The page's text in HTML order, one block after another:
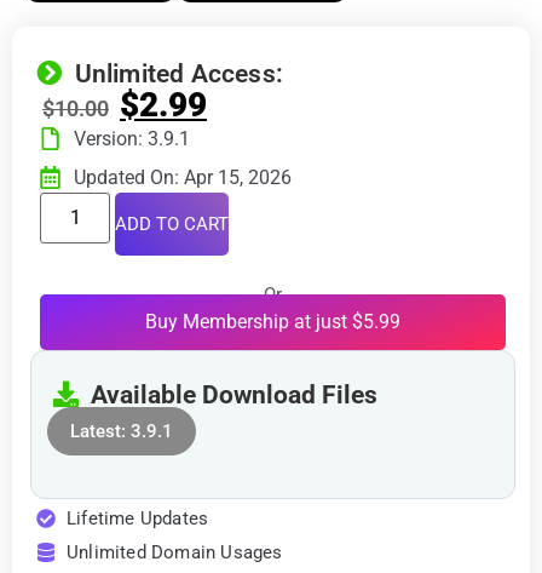
Unlimited Access:
$10.00 $2.99
Version: 3.9.1
Updated On: Apr 15, 2026
ADD TO CART
Or
Buy Membership at just $5.99
Available Download Files
Latest: 3.9.1
Lifetime Updates
Unlimited Domain Usages